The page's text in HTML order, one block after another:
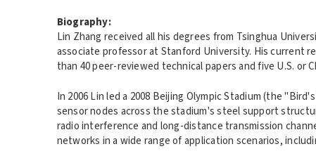
Biography:
Lin Zhang received all his degrees from Tsinghua
associate professor at Stanford University. His current
than 40 peer-reviewed technical papers and five U.S. or
In 2006 Lin led a 2008 Beijing Olympic Stadium (the
sensor nodes across the stadium's steel support
radio interference and long-distance transmission
networks in a wide range of application scenarios,